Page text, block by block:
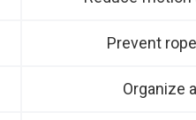
Prevent
Organize